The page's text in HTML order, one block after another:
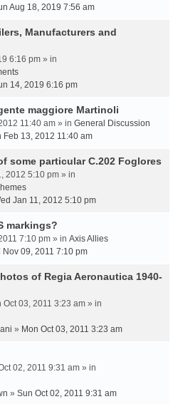
Aug 18, 2019 7:56 am
Manufacturers and
6:16 pm » in
14, 2019 6:16 pm
maggiore Martinoli
11:40 am » in General Discussion
Feb 13, 2012 11:40 am
some particular C.202 Foglores
2012 5:10 pm » in
Jan 11, 2012 5:10 pm
markings?
7:10 pm » in Axis Allies
Nov 09, 2011 7:10 pm
of Regia Aeronautica 1940-
Oct 03, 2011 3:23 am » in
» Mon Oct 03, 2011 3:23 am
02, 2011 9:31 am » in
» Sun Oct 02, 2011 9:31 am